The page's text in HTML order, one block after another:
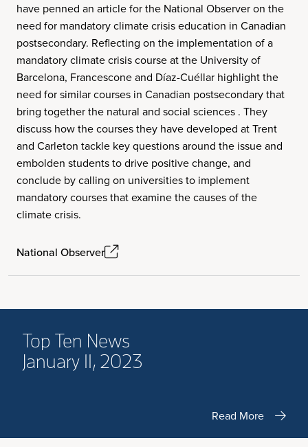
have penned an article for the National Observer on the
need for mandatory climate crisis education in Canadian
postsecondary. Reflecting on the implementation of a
mandatory climate crisis course at the University of
Barcelona, Francescone and Díaz-Cuéllar highlight the
need for similar courses in Canadian postsecondary that
bring together the natural and social sciences . They
discuss how the courses they have developed at Trent
and Carleton tackle key questions around the issue and
embolden students to drive positive change, and
conclude by calling on universities to implement
mandatory courses that examine the causes of the
climate crisis.
National Observer
Top Ten News
January 11, 2023
Read More